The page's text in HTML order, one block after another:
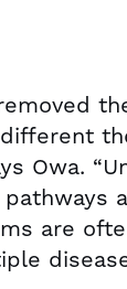
Owa.
are